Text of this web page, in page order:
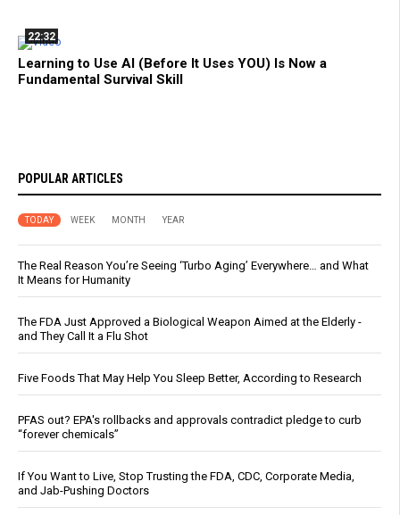
22:32
Learning to Use AI (Before It Uses YOU) Is Now a
Fundamental Survival Skill
POPULAR ARTICLES
TODAY WEEK MONTH YEAR
The Real Reason You’re Seeing ‘Turbo Aging’ Everywhere… and What
It Means for Humanity
The FDA Just Approved a Biological Weapon Aimed at the Elderly -
and They Call It a Flu Shot
Five Foods That May Help You Sleep Better, According to Research
PFAS out? EPA's rollbacks and approvals contradict pledge to curb
“forever chemicals”
If You Want to Live, Stop Trusting the FDA, CDC, Corporate Media,
and Jab-Pushing Doctors